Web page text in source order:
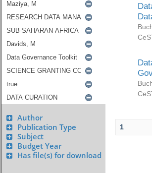
Author
Publication Type
Subject
Budget Year
Has file(s) for download
1